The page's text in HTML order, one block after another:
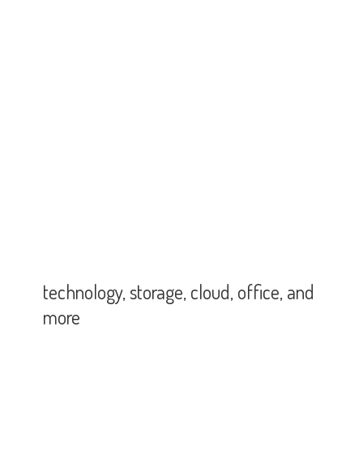
technology, storage, cloud, office,and
more